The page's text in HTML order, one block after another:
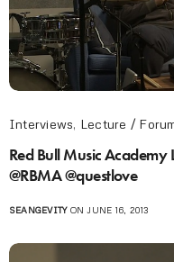
Interviews, Lecture /
Red Bull Music
@RBMA @questlove
SEANGEVITYON JUNE 16, 2013